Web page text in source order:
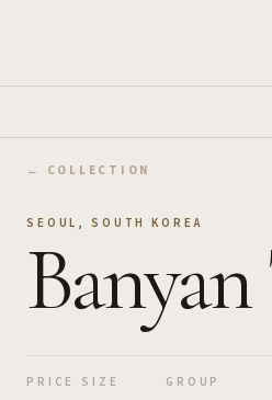
← COLLECTION
SEOUL ,SOUTH KOREA
PRICE SIZE GROUP